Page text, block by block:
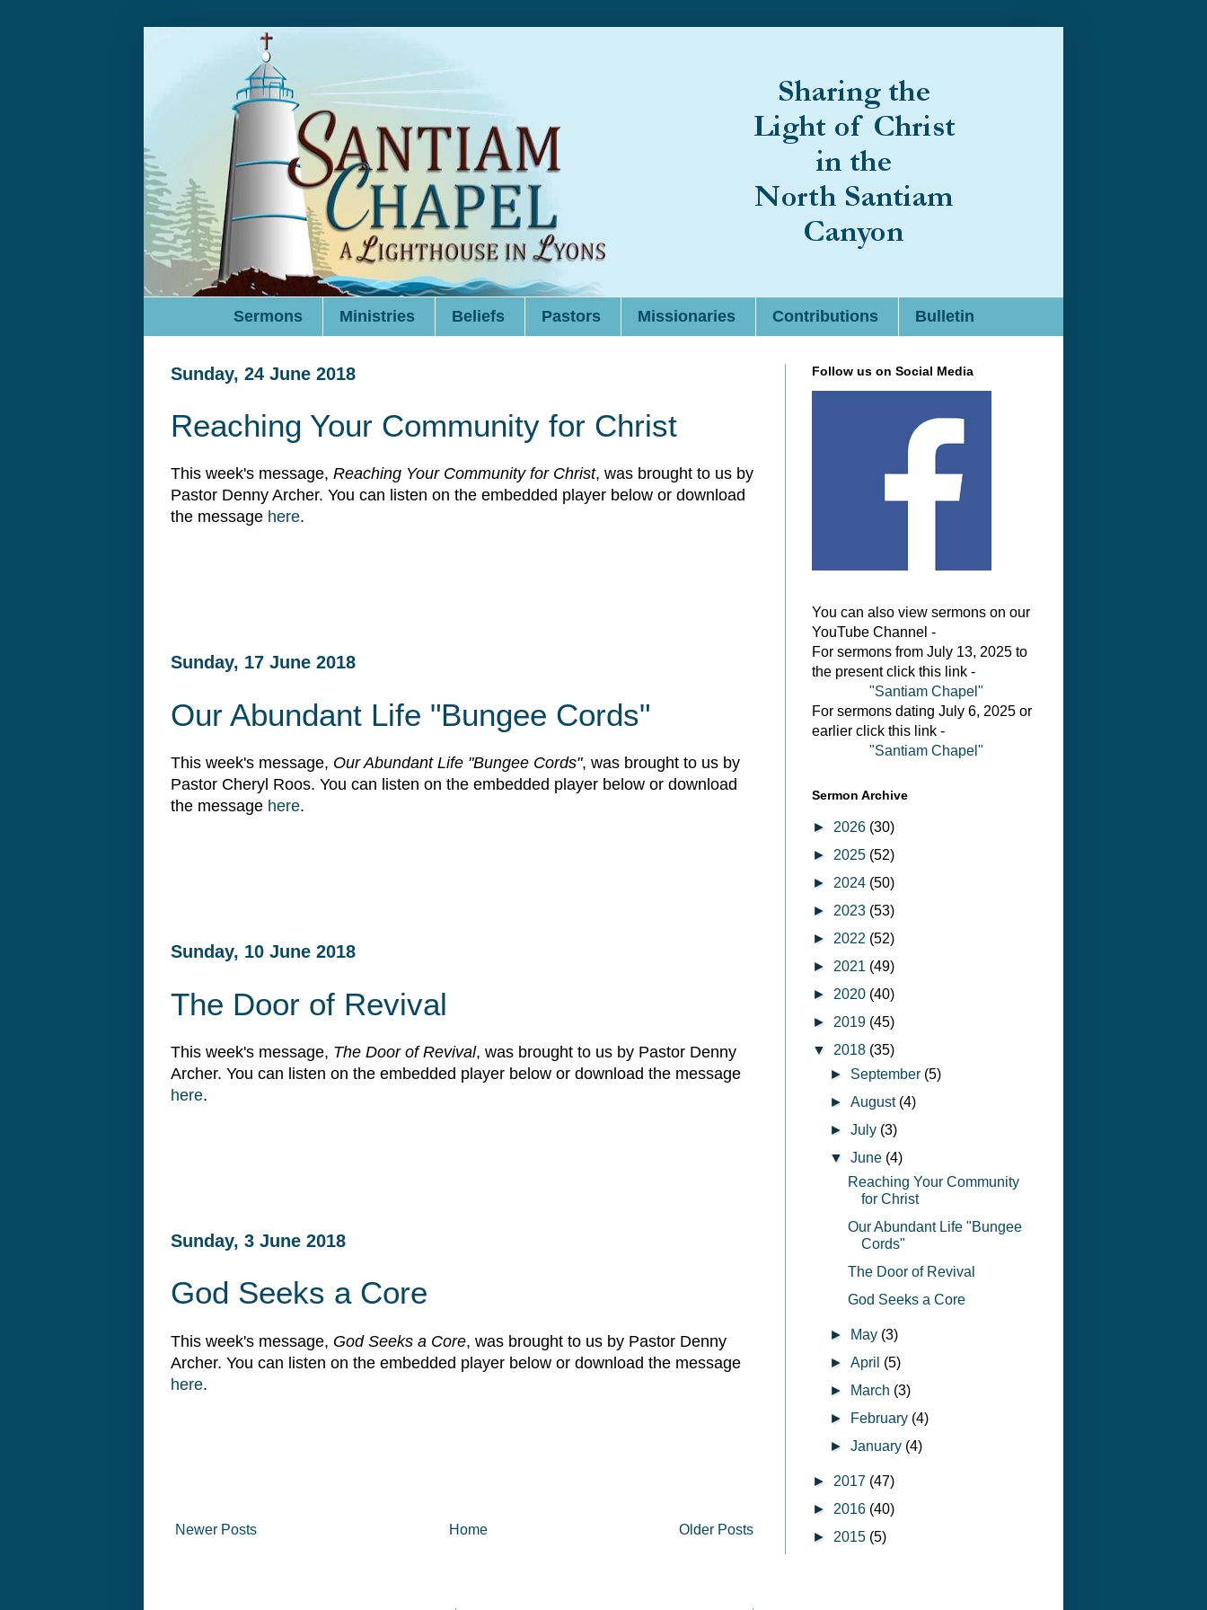
Sermons Ministries Beliefs Pastors Missionaries Contributions Bulletin
Sunday, 24 June 2018
Reaching Your Community for Christ
This week's message, Reaching Your Community for Christ, was brought to us by
Pastor Denny Archer. You can listen on the embedded player below or download
the message here.
Sunday, 17 June 2018
Our Abundant Life "Bungee Cords"
This week's message, Our Abundant Life "Bungee Cords", was brought to us by
Pastor Cheryl Roos. You can listen on the embedded player below or download
the message here.
Sunday, 10 June 2018
The Door of Revival
This week's message, The Door of Revival, was brought to us by Pastor Denny
Archer. You can listen on the embedded player below or download the message
here.
Sunday, 3 June 2018
God Seeks a Core
This week's message, God Seeks a Core, was brought to us by Pastor Denny
Archer. You can listen on the embedded player below or download the message
here.
Newer Posts Older Posts
Home
Follow us on Social Media
You can also view sermons on our
YouTube Channel -
For sermons from July 13, 2025 to
the present click this link -
"Santiam Chapel"
For sermons dating July 6, 2025 or
earlier click this link -
"Santiam Chapel"
Sermon Archive
► 2026 (30)
► 2025 (52)
► 2024 (50)
► 2023 (53)
► 2022 (52)
► 2021 (49)
► 2020 (40)
► 2019 (45)
▼ 2018 (35)
► September (5)
►August (4)
►July (3)
▼June (4)
Reaching Your Community
for Christ
Our Abundant Life "Bungee
Cords"
The Door of Revival
God Seeks a Core
► May (3)
►April (5)
►
March (3)
►
February (4)
►January (4)
► 2017 (47)
► 2016 (40)
► 2015 (5)